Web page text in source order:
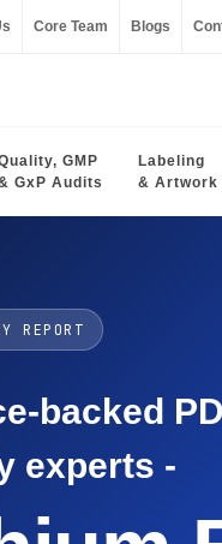
Core Team Blogs
GMP
GxP Audits
Labeling
& Artwork
REPORT
backed
experts -